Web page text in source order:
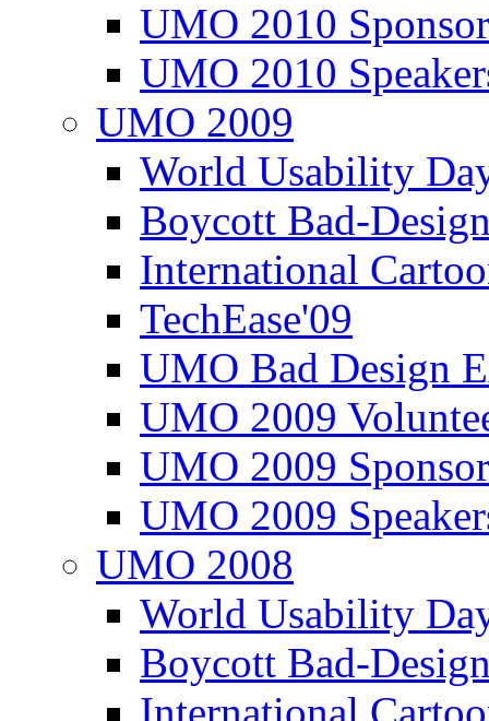
UMO 2010
UMO 2010
UMO 2009
World Usability
Boycott Bad-
International
TechEase'09
UMO Bad Design
UMO 2009
UMO 2009
UMO 2009
UMO 2008
World Usability
Boycott Bad-